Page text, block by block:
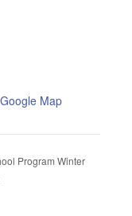
Map
Program Winter